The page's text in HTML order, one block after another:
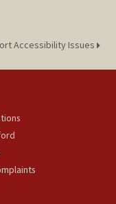
Accessibility Issues